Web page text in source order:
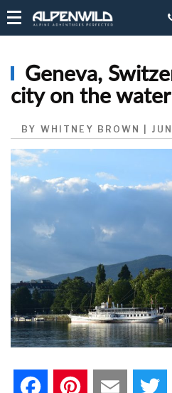
Geneva,
city on the water
BY WHITNEY BROWN |